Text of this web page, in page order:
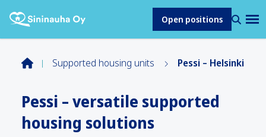
Open positions
Supported housing units Pessi – Helsinki
Pessi – versatile supported
housing solutions